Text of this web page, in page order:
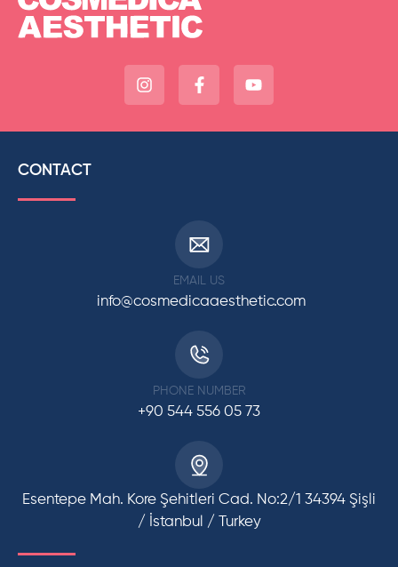
CONTACT
EMAIL US
info@cosmedicaaesthetic.com
PHONE NUMBER
+90 544 556 05 73
Esentepe Mah. Kore Şehitleri Cad. No:2/1 34394 Şişli
/ İstanbul / Turkey